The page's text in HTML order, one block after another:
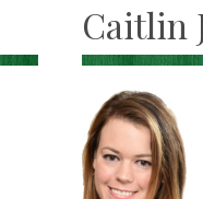
Caitlin